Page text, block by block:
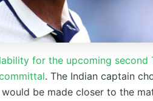
for the upcoming second
. The Indian captain
be made closer to the